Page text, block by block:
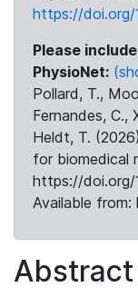
https://doi.org/
Please
PhysioNet:
Pollard, T.,
Fernandes, C.,
Heldt, T.
for biomedical
https://
Available
Abstract